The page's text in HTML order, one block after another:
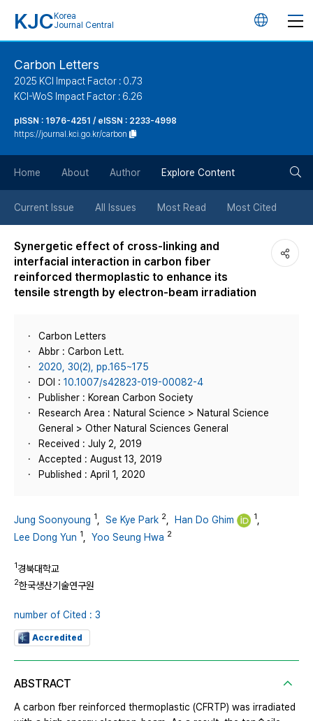
KJC Korea
Journal Central
언
버
튼
Carbon Letters
2025 KCI Impact Factor : 0.73
KCI-WoS Impact Factor : 6.26
pISSN : 1976-4251 / eISSN : 2233-4998
https://journal.kci.go.kr/carbon
Home About Author Explore Content
Current Issue All Issues Most Read Most Cited
Synergetic effect of cross-linking and
interfacial interaction in carbon fiber
reinforced thermoplastic to enhance its
tensile strength by electron-beam irradiation
Carbon Letters
Abbr : Carbon Lett.
2020, 30(2), pp.165~175
DOI : 10.1007/s42823-019-00082-4
Publisher : Korean Carbon Society
Research Area : Natural Science > Natural Science
General > Other Natural Sciences General
Received : July 2, 2019
Accepted : August 13, 2019
Published : April 1, 2020
Jung Soonyoung 1 Se Kye Park 2 Han Do Ghim 1
Lee Dong Yun 1 Yoo Seung Hwa 2
1경북대학교
2한국생산기술연구원
number of Cited : 3
Accredited
ABSTRACT
A carbon fber reinforced thermoplastic (CFRTP) was irradiated